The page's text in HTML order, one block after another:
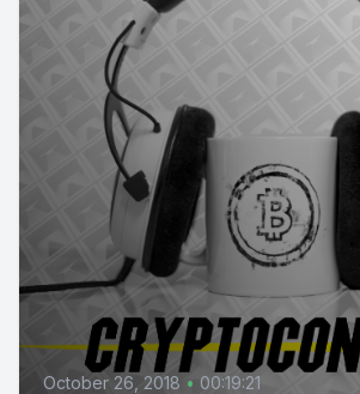
October 26, 2018 • 00:19:21